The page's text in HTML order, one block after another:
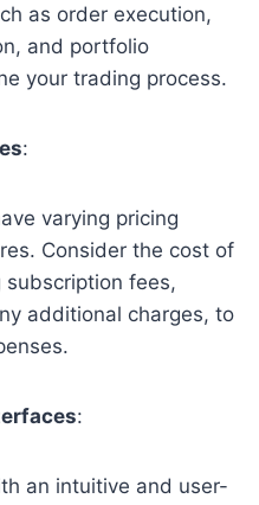
as order execution,
and portfolio
your trading process.
:
varying pricing
Consider the cost of
fees,
additional charges, to
:
an intuitive and user-